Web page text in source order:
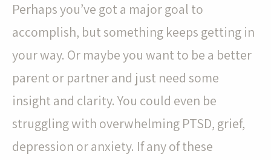
Perhaps you’ve got a major goal to
accomplish, but something keeps getting in
your way. Or maybe you want to be a better
parent or partner and just need some
insight and clarity. You could even be
struggling with overwhelming PTSD, grief,
depression or anxiety. If any of these